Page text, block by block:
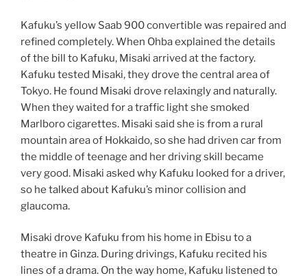
Kafuku’s yellow Saab 900 convertible was repaired and
refined completely. When Ohba explained the details
of the bill to Kafuku, Misaki arrived at the factory.
Kafuku tested Misaki, they drove the central area of
Tokyo. He found Misaki drove relaxingly and naturally.
When they waited for a traffic light she smoked
Marlboro cigarettes. Misaki said she is from a rural
mountain area of Hokkaido, so she had driven car from
the middle of teenage and her driving skill became
very good. Misaki asked why Kafuku looked for a driver,
so he talked about Kafuku’s minor collision and
glaucoma.
Misaki drove Kafuku from his home in Ebisu to a
theatre in Ginza. During drivings, Kafuku recited his
lines of a drama. On the way home, Kafuku listened to